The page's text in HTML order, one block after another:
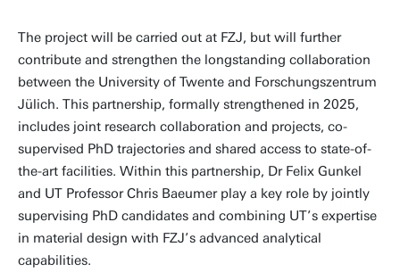
The project will be carried out at FZJ, but will further
contribute and strengthen the longstanding collaboration
between the University of Twente and Forschungszentrum
Jülich. This partnership, formally strengthened in 2025,
includes joint research collaboration and projects, co-
supervised PhD trajectories and shared access to state-of-
the-art facilities. Within this partnership, Dr Felix Gunkel
and UT Professor Chris Baeumer play a key role by jointly
supervising PhD candidates and combining UT’s expertise
in material design with FZJ’s advanced analytical
capabilities.